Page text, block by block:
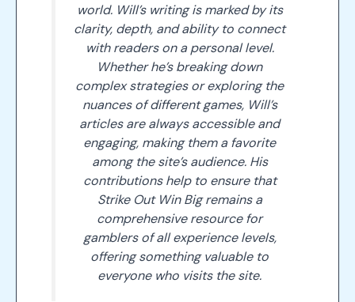
world. Will’s writing is marked by its
clarity, depth, and ability to connect
with readers on a personal level.
Whether he’s breaking down
complex strategies or exploring the
nuances of different games, Will’s
articles are always accessible and
engaging, making them a favorite
among the site’s audience. His
contributions help to ensure that
Strike Out Win Big remains a
comprehensive resource for
gamblers of all experience levels,
offering something valuable to
everyone who visits the site.